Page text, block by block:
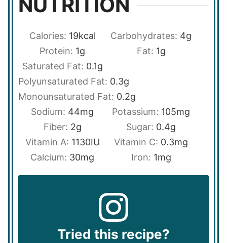
Calories: 19kcal Carbohydrates: 4g
Protein: 1g Fat: 1g
Saturated Fat: 0.1g
Polyunsaturated Fat: 0.3g
Monounsaturated Fat: 0.2g
Sodium: 44mg Potassium: 105mg
Fiber: 2g Sugar: 0.4g
Vitamin A: 1130IU Vitamin C: 0.3mg
Calcium: 30mg Iron: 1mg
Tried this recipe?